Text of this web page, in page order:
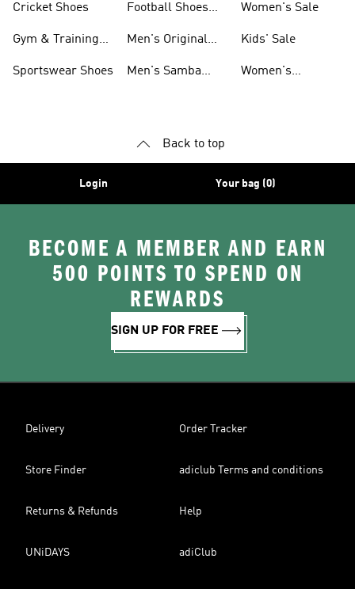
Cricket Shoes
Gym & Training
Sportswear Shoes
Football Shoes
Men's Original
Men's Samba
Women's Sale
Kids' Sale
Women's
Back to top
Login Your bag (0)
BECOME A MEMBER AND EARN
500 POINTS TO SPEND ON
REWARDS
SIGN UP FOR FREE
Delivery Order Tracker
Store Finder adiclub Terms and conditions
Returns & Refunds Help
UNiDAYS adiClub